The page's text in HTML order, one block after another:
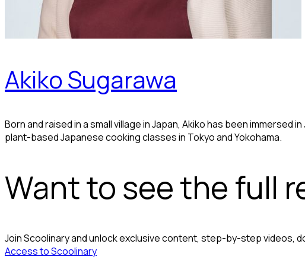
Akiko Sugarawa
Born and raised in a small village in Japan, Akiko has been
plant-based Japanese cooking classes in Tokyo and Yokohama.
Want to see the full
Join Scoolinary and unlock exclusive content, step-by-step videos,
Access to Scoolinary